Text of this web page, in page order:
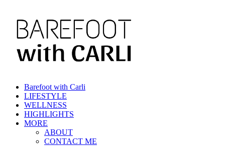
content
Barefoot with Carli
LIFESTYLE
WELLNESS
HIGHLIGHTS
MORE
ABOUT
CONTACT ME